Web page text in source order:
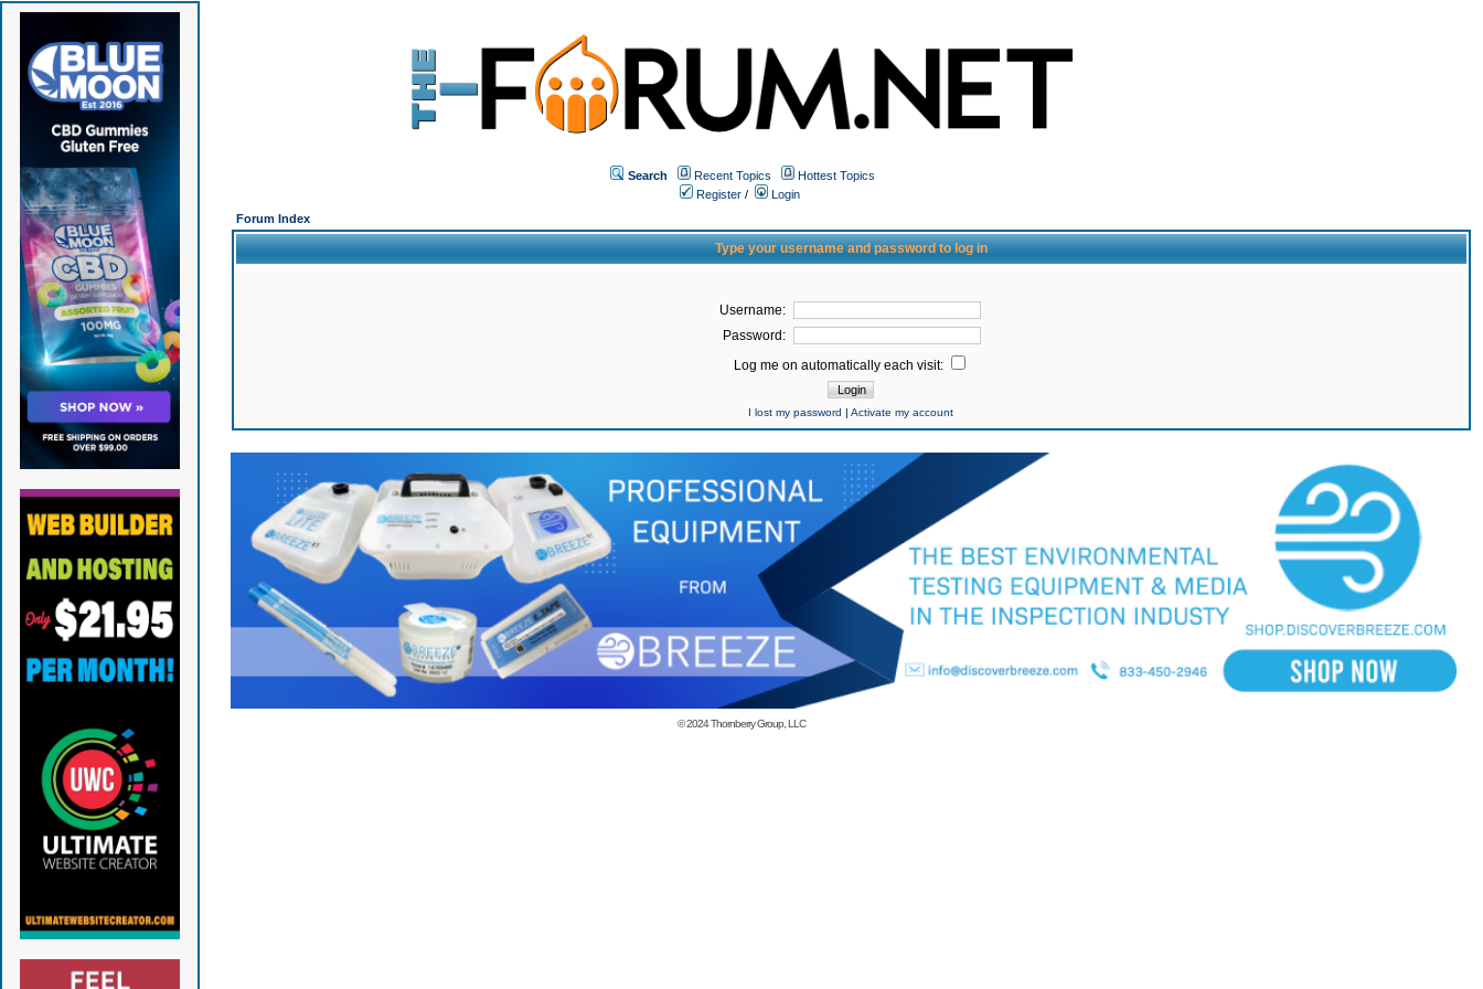
Search Recent Topics
Hottest Topics
Register /
Login
Forum Index
Type your username and password to log in
Username:
Password:
Log me on automatically each visit:
I lost my password |Activate my account
© 2024Thornberry Group, LLC